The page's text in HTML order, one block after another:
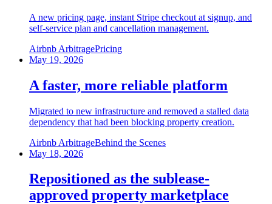
A new pricing page, instant Stripe checkout at signup, and
self-service plan and cancellation management.
Airbnb ArbitragePricing
May 19, 2026
A faster, more reliable platform
Migrated to new infrastructure and removed a stalled data
dependency that had been blocking property creation.
Airbnb ArbitrageBehind the Scenes
May 18, 2026
Repositioned as the sublease-
approved property marketplace